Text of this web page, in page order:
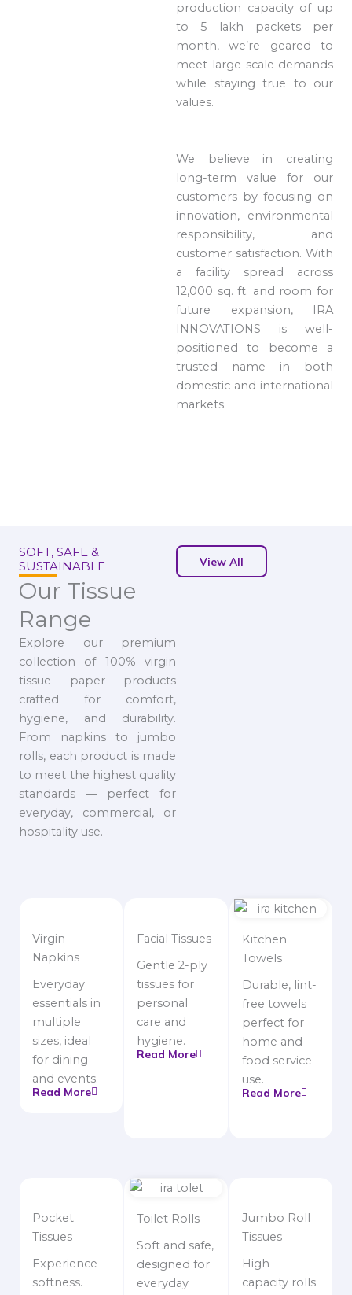
production capacity of up
to 5 lakh packets per
month, we’re geared to
meet large-scale demands
while staying true to our
values.
We believe in creating
long-term value for our
customers by focusing on
innovation, environmental
responsibility, and
customer satisfaction. With
a facility spread across
12,000 sq. ft. and room for
future expansion, IRA
INNOVATIONS is well-
positioned to become a
trusted name in both
domestic and international
markets.
SOFT, SAFE &
SUSTAINABLE
Our Tissue
Range
Explore our premium
collection of 100% virgin
tissue paper products
crafted for comfort,
hygiene, and durability.
From napkins to jumbo
rolls, each product is made
to meet the highest quality
standards — perfect for
everyday, commercial, or
hospitality use.
View All
Virgin
Napkins
Everyday
essentials in
multiple
sizes, ideal
for dining
and events.
Read More
Facial Tissues
Gentle 2-ply
tissues for
personal
care and
hygiene.
Read More
Kitchen
Towels
Durable, lint-
free towels
perfect for
home and
food service
use.
Read More
Pocket
Tissues
Experience
softness.
Toilet Rolls
Soft and safe,
designed for
everyday
Jumbo Roll
Tissues
High-
capacity rolls